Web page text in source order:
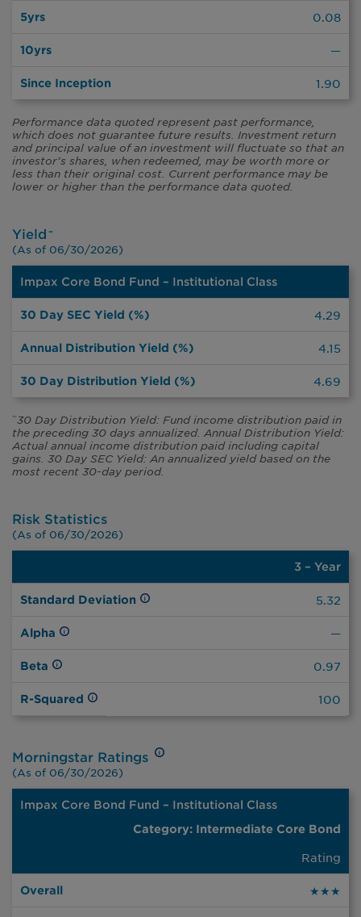
0.08
—
1.90
Performance data quoted represent past performance,
which does not guarantee future results. Investment return
and principal value of an investment will fluctuate so that an
investor’s shares, when redeemed, may be worth more or
less than their original cost. Current performance may be
lower or higher than the performance data quoted.
Yield ~
(As of 06/30/2026)
30
Day
SEC
(%)
Annual
Yield (%)
Yield (%)
Impax Core Bond Fund – Institutional Class
4.29
4.15
4.69
~30 Day Distribution Yield: Fund income distribution paid in
the preceding 30 days annualized. Annual Distribution Yield:
Actual annual income distribution paid including capital
gains. 30 Day SEC Yield: An annualized yield based on the
most recent 30-day period.
Risk Statistics
(As of 06/30/2026)
Year
3 – Year
Standard Deviation 5.32
Alpha —
Beta 0.97
R-Squared 100
Morningstar Ratings
(As of 06/30/2026)
Intermediate
Impax Core Bond Fund – Institutional Class
Rating
★★★